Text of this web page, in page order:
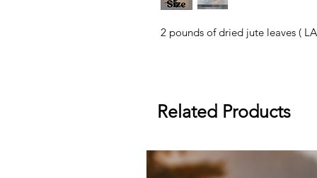
2 pounds of dried jute leaves (
Related Products